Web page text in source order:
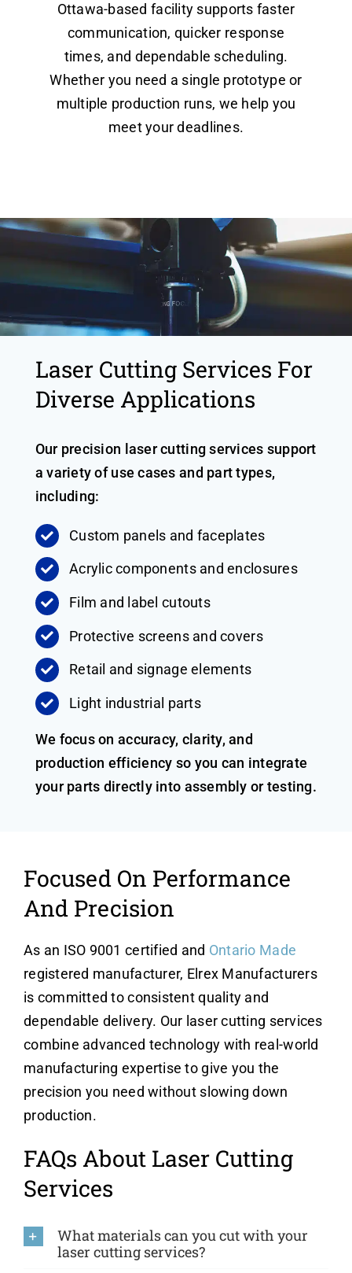
Ottawa-based facility supports faster
communication, quicker response
times, and dependable scheduling.
Whether you need a single prototype or
multiple production runs, we help you
meet your deadlines.
Laser Cutting Services For
Diverse Applications
Our precision laser cutting services support
a variety of use cases and part types,
including:
Custom panels and faceplates
Acrylic components and enclosures
Film and label cutouts
Protective screens and covers
Retail and signage elements
Light industrial parts
We focus on accuracy, clarity, and
production efficiency so you can integrate
your parts directly into assembly or testing.
Focused On Performance
And Precision
As an ISO 9001 certified and Ontario Made
registered manufacturer, Elrex Manufacturers
is committed to consistent quality and
dependable delivery. Our laser cutting services
combine advanced technology with real-world
manufacturing expertise to give you the
precision you need without slowing down
production.
FAQs About Laser Cutting
Services
What materials can you cut with your
laser cutting services?